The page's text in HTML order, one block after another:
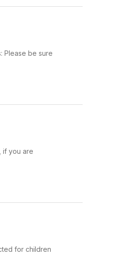
Please be sure
if you are
for children